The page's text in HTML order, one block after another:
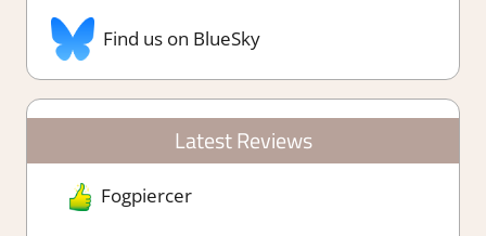
Find us on BlueSky
Latest Reviews
Fogpiercer